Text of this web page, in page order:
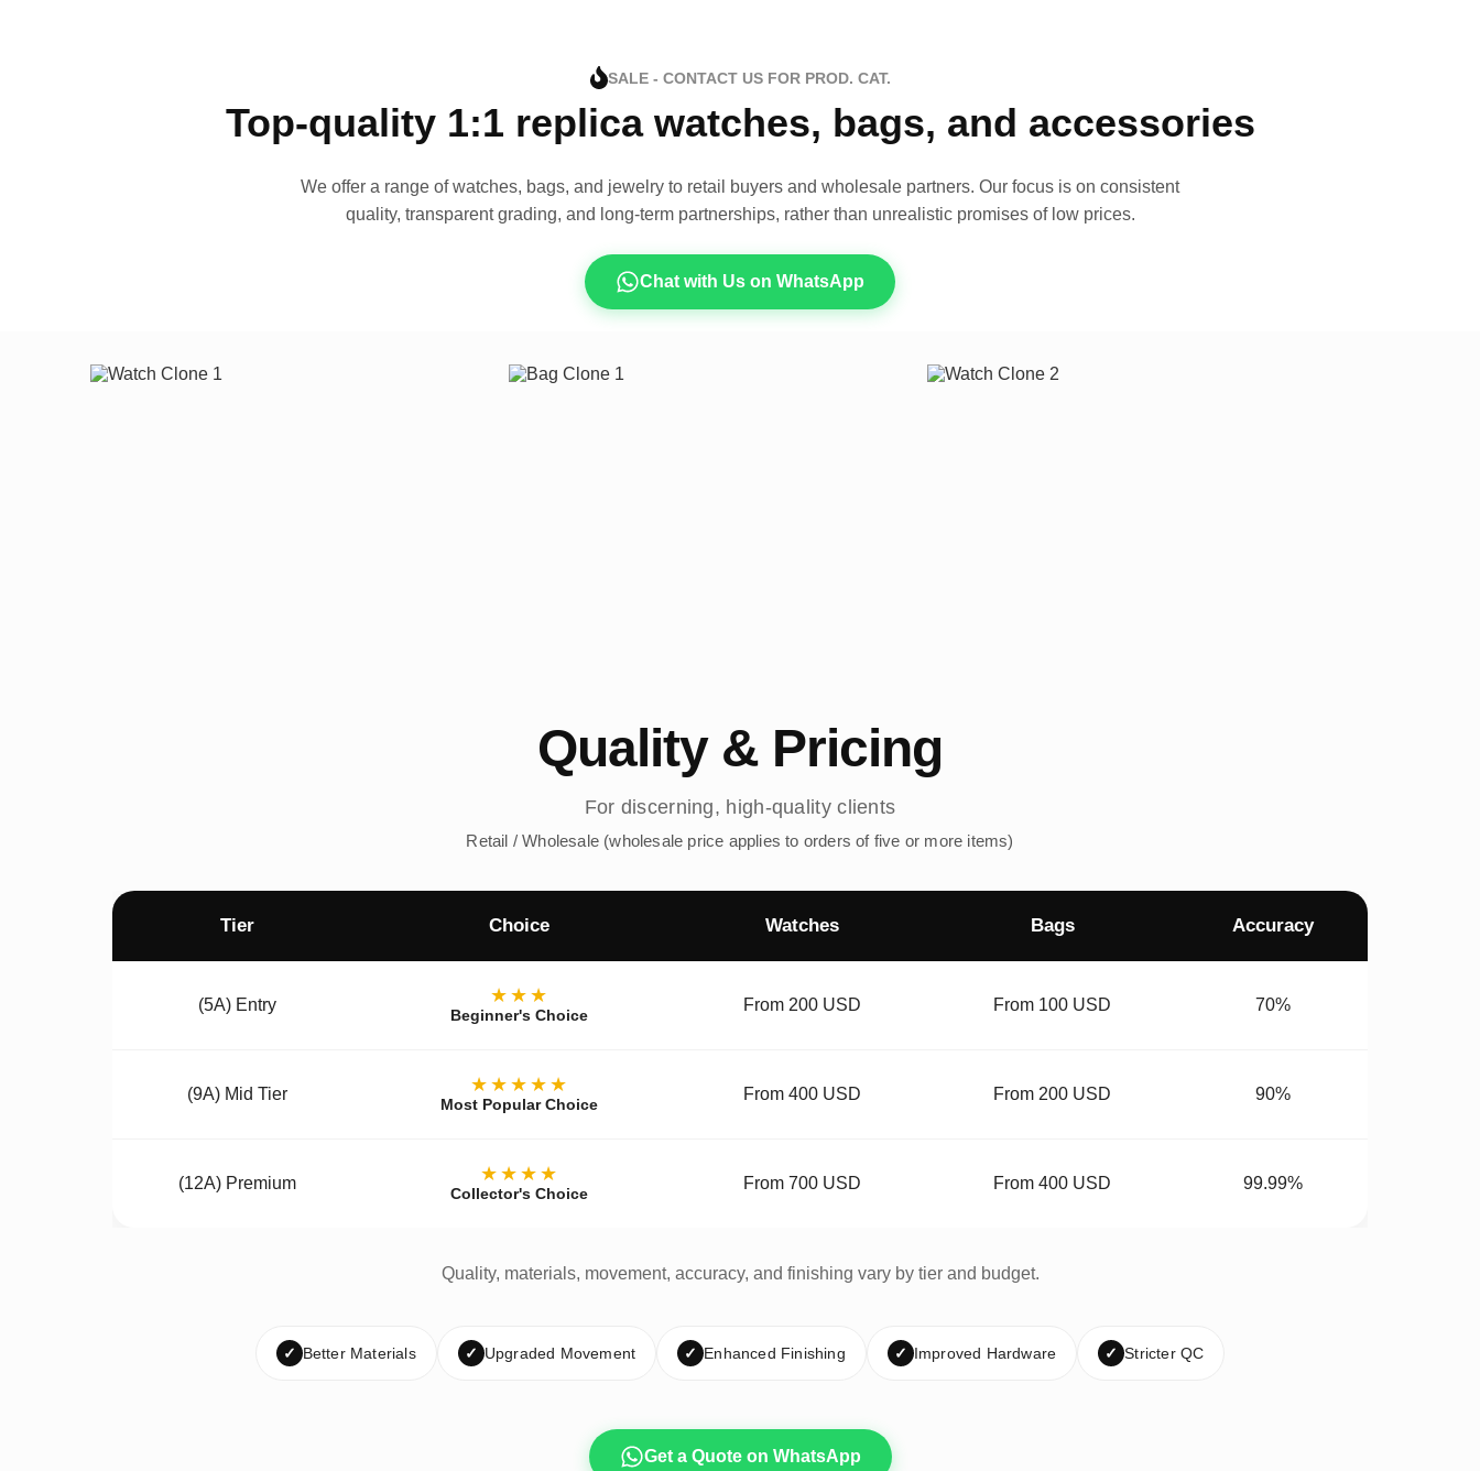
SALE - CONTACT US FOR PROD. CAT.
Top-quality 1:1 replica watches, bags, and accessories
We offer a range of watches, bags, and jewelry to retail buyers and wholesale partners. Our focus is on consistent
quality, transparent grading, and long-term partnerships, rather than unrealistic promises of low prices.
Chat with Us on WhatsApp
Quality & Pricing
For discerning, high-quality clients
Retail / Wholesale (wholesale price applies to orders of five or more items)
Tier Choice Watches Bags Accuracy
(5A) Entry ★★★
Beginner's Choice
From 200 USD From 100 USD 70%
(9A) Mid Tier ★★★★★
Most Popular Choice
From 400 USD From 200 USD 90%
(12A) Premium ★★★★
Collector's Choice
From 700 USD From 400 USD 99.99%
Quality, materials, movement, accuracy, and finishing vary by tier and budget.
✓ Better Materials ✓ Upgraded Movement ✓ Enhanced Finishing ✓ Improved Hardware ✓ Stricter QC
Get a Quote on WhatsApp